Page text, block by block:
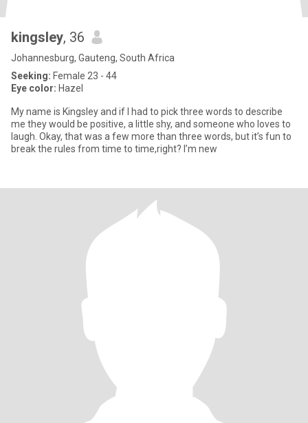
kingsley, 36
Johannesburg, Gauteng, South Africa
Seeking: Female 23 - 44
Eye color: Hazel
My name is Kingsley and if I had to pick three words to describe
me they would be positive, a little shy, and someone who loves to
laugh. Okay, that was a few more than three words, but it’s fun to
break the rules from time to time,right? I’m new